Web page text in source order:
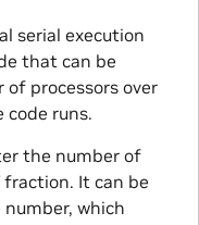
serial execution
that can be
processors over
runs.
the number of
fraction. It can be
which